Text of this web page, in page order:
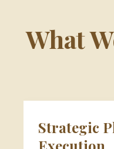
What
Strategic